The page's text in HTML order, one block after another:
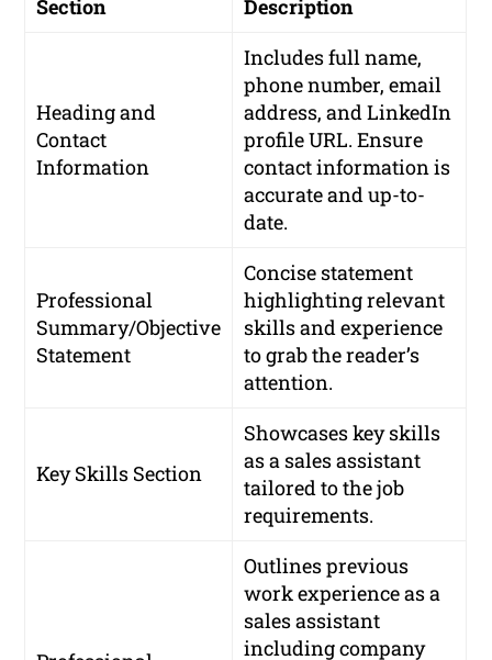
Section Description
Heading and
Contact
Information
Includes full name,
phone number, email
address, and LinkedIn
profile URL. Ensure
contact information is
accurate and up-to-
date.
Professional
Summary/Objective
Statement
Concise statement
highlighting relevant
skills and experience
to grab the reader’s
attention.
Key Skills Section
Showcases key skills
as a sales assistant
tailored to the job
requirements.
Outlines previous
work experience as a
sales assistant
including company